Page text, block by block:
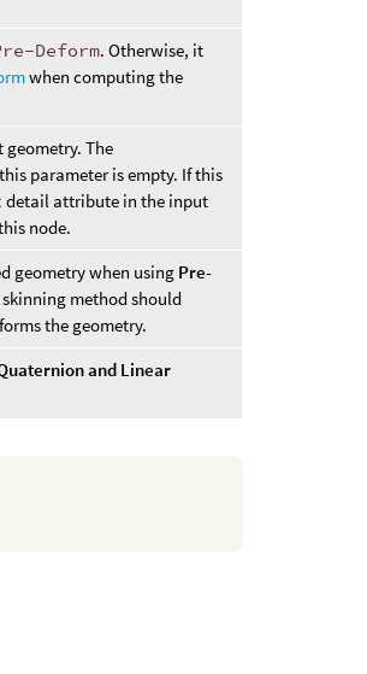
Deform. Otherwise, it
when computing the
geometry. The
parameter is empty. If this
detail attribute in the input
node.
geometry when using Pre-
method should
the geometry.
and Linear